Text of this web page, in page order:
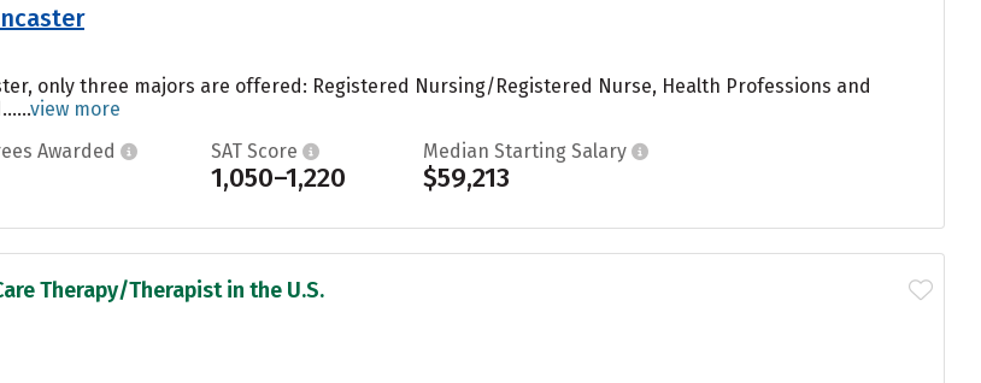
only three majors are offered: Registered Nursing/Registered Nurse, Health Professions and
view more
Awarded SAT Score
1,050–1,220
Median Starting Salary
$59,213
Therapy/Therapist in the U.S.